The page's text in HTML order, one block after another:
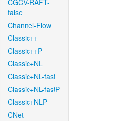
CGCV-RAFT-
false
Channel-Flow
Classic++
Classic++P
Classic+NL
Classic+NL-fast
Classic+NL-fastP
Classic+NLP
CNet